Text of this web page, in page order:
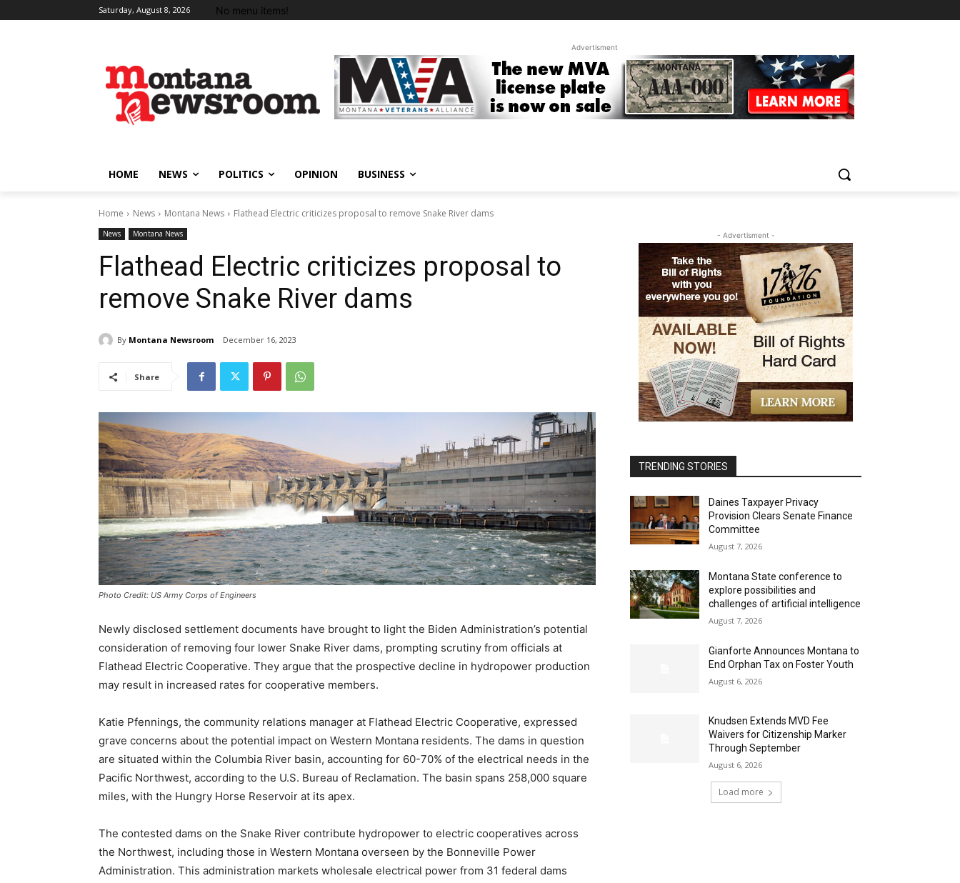
Saturday, August 8, 2026 No menu items!
Advertisment
HOME NEWS POLITICS OPINION BUSINESS
Home News Montana News Flathead Electric criticizes proposal to remove Snake River dams
News Montana News
Flathead Electric criticizes proposal to
remove Snake River dams
By Montana Newsroom December 16, 2023
Share
Photo Credit: US Army Corps of Engineers
Newly disclosed settlement documents have brought to light the Biden Administration’s potential
consideration of removing four lower Snake River dams, prompting scrutiny from officials at
Flathead Electric Cooperative. They argue that the prospective decline in hydropower production
may result in increased rates for cooperative members.
Katie Pfennings, the community relations manager at Flathead Electric Cooperative, expressed
grave concerns about the potential impact on Western Montana residents. The dams in question
are situated within the Columbia River basin, accounting for 60-70% of the electrical needs in the
Pacific Northwest, according to the U.S. Bureau of Reclamation. The basin spans 258,000 square
miles, with the Hungry Horse Reservoir at its apex.
The contested dams on the Snake River contribute hydropower to electric cooperatives across
the Northwest, including those in Western Montana overseen by the Bonneville Power
Administration. This administration markets wholesale electrical power from 31 federal dams
- Advertisment -
TRENDING STORIES
Daines Taxpayer Privacy
Provision Clears Senate Finance
Committee
August 7, 2026
Montana State conference to
explore possibilities and
challenges of artificial intelligence
August 7, 2026
Gianforte Announces Montana to
End Orphan Tax on Foster Youth
August 6, 2026
Knudsen Extends MVD Fee
Waivers for Citizenship Marker
Through September
August 6, 2026
Load more